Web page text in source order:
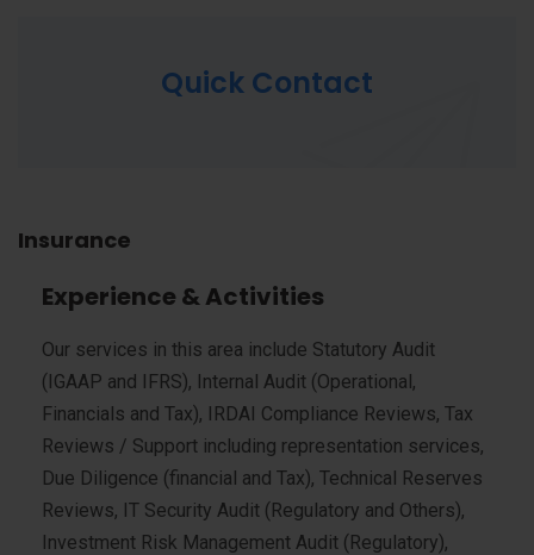
Quick Contact
Insurance
Experience & Activities
Our services in this area include Statutory Audit
(IGAAP and IFRS), Internal Audit (Operational,
Financials and Tax), IRDAI Compliance Reviews, Tax
Reviews / Support including representation services,
Due Diligence (financial and Tax), Technical Reserves
Reviews, IT Security Audit (Regulatory and Others),
Investment Risk Management Audit (Regulatory),